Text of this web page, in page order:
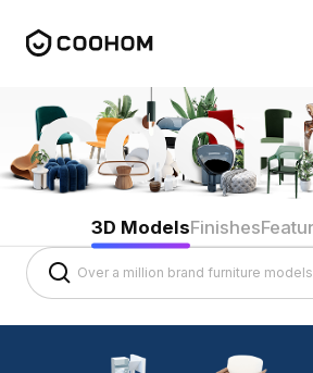
3D ModelsFinishes